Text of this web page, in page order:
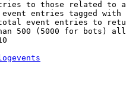
to those related to
entries tagged with
event entries to
500 (5000 for bots)